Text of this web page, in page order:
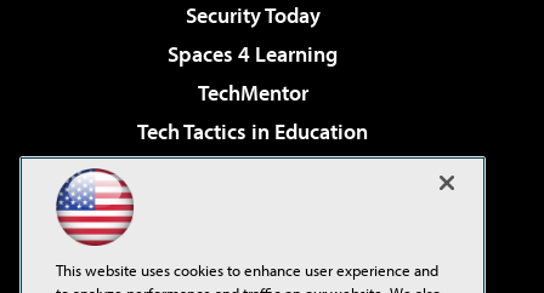
Security Today
Spaces 4 Learning
TechMentor
Tech Tactics in Education
Virtualization & Cloud Review
Visual Studio Live!
This website uses cookies to enhance user experience and